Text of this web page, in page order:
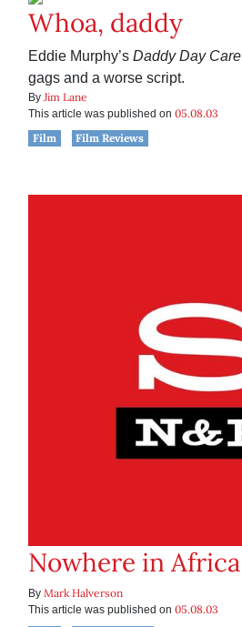
Whoa, daddy
Eddie Murphy’s Daddy Day Care
gags and a worse script.
By Jim Lane
This article was published on 05.08.03
Film
Film Reviews
Nowhere in Africa
By Mark Halverson
This article was published on 05.08.03